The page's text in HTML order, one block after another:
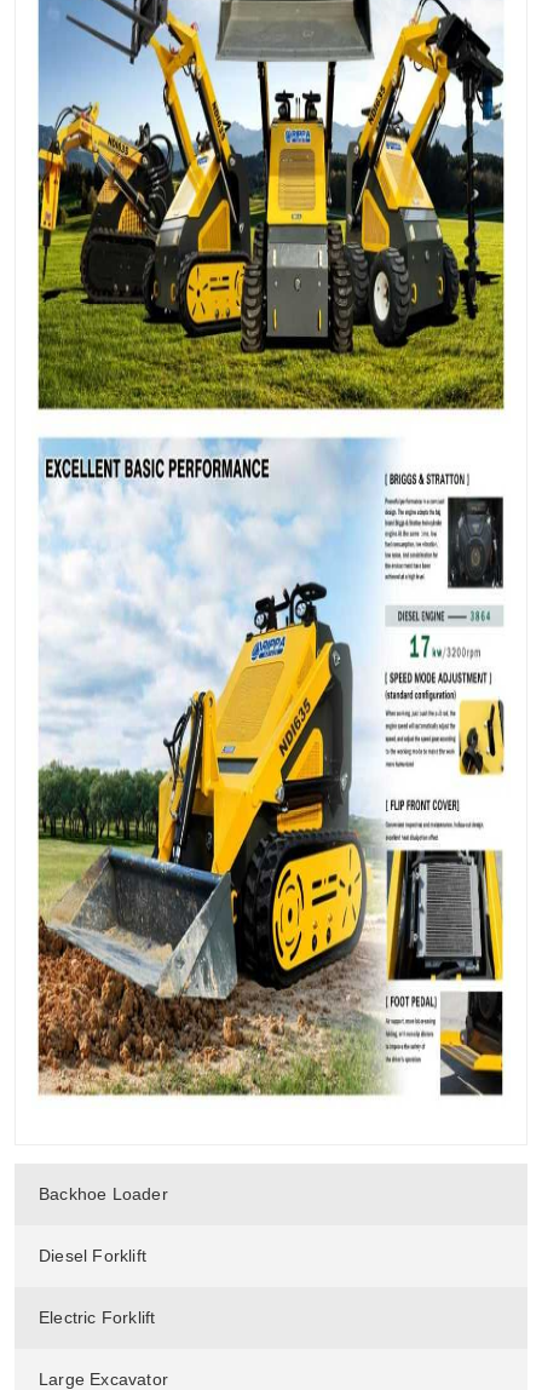
Backhoe Loader
Diesel Forklift
Electric Forklift
Large Excavator